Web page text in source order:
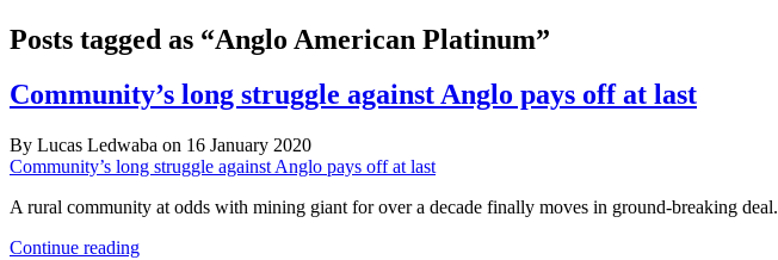
Posts tagged as “Anglo American Platinum”
Community’s long struggle against Anglo pays off at last
By Lucas Ledwaba on 16 January 2020
Community’s long struggle against Anglo pays off at last
A rural community at odds with mining giant for over a decade finally moves in ground-breaking deal.
Continue readingCommunity’s